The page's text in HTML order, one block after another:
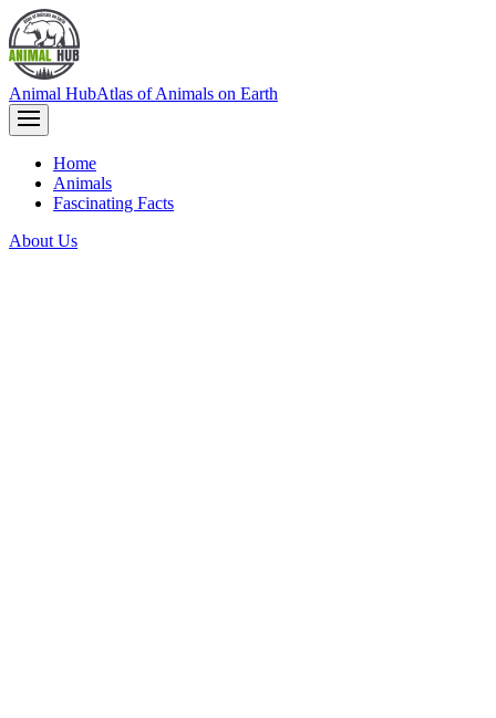
Animal HubAtlas of Animals on Earth
Home
Animals
Fascinating Facts
About Us